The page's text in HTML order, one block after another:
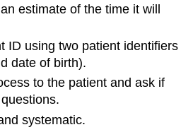
estimate of the time it will
ID using two patient identifiers
date of birth).
to the patient and ask if
systematic.